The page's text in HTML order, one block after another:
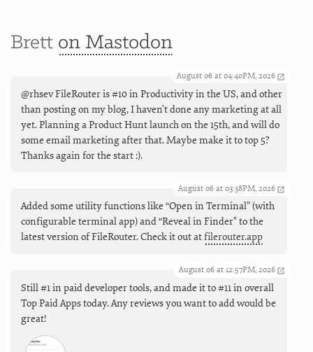
Brett on Mastodon
August 06 at 04:40PM, 2026
@rhsev FileRouter is #10 in Productivity in the US, and other
than posting on my blog, I haven't done any marketing at all
yet. Planning a Product Hunt launch on the 15th, and will do
some email marketing after that. Maybe make it to top 5?
Thanks again for the start :).
August 06 at 03:38PM, 2026
Added some utility functions like “Open in Terminal” (with
configurable terminal app) and “Reveal in Finder" to the
latest version of FileRouter. Check it out atfilerouter.app
August 06 at 12:57PM, 2026
Still #1 in paid developer tools, and made it to #11 in overall
Top Paid Apps today. Any reviews you want to add would be
great!